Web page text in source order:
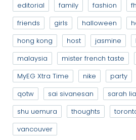
editorial
family fashion
friends
girls halloween
hong kong
host jasmine
malaysia
mister french taste
MyEG Xtra Time
nike party
qotw
sai sivanesan sarah
shu uemura
thoughts
vancouver